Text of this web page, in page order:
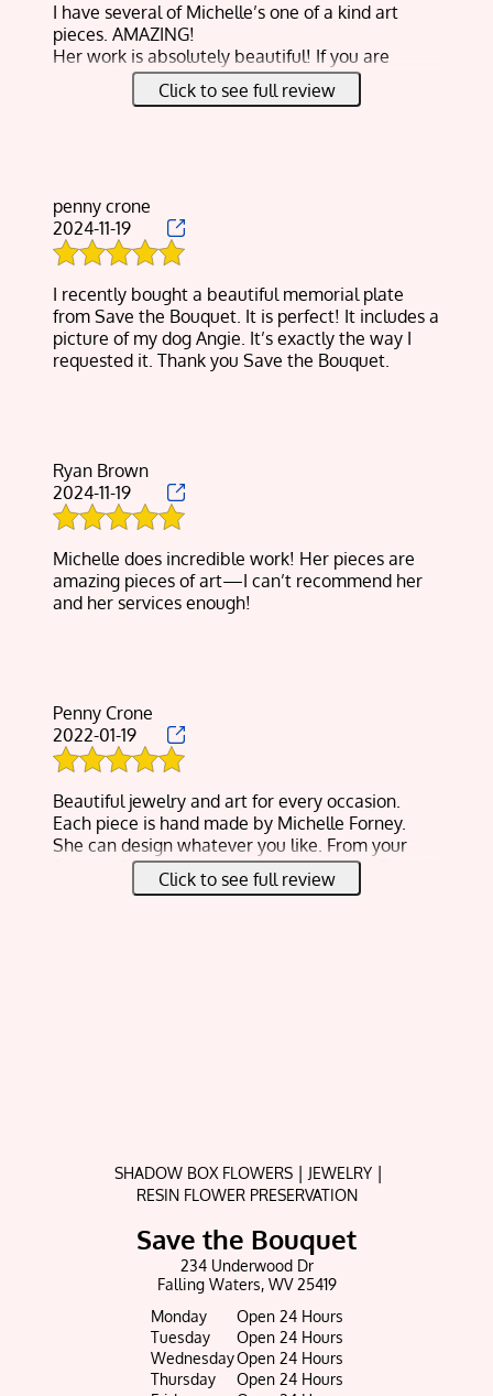
I have several of Michelle’s one of a kind art
pieces. AMAZING!
Her work is absolutely beautiful! If you are
looking for a unique gift or want to preserve a
special bouquet of flowers, I highly recommend
Click to see full review
penny crone
2024-11-19
I recently bought a beautiful memorial plate
from Save the Bouquet. It is perfect! It includes a
picture of my dog Angie. It’s exactly the way I
requested it. Thank you Save the Bouquet.
Ryan Brown
2024-11-19
Michelle does incredible work! Her pieces are
amazing pieces of art—I can’t recommend her
and her services enough!
Penny Crone
2022-01-19
Beautiful jewelry and art for every occasion.
Each piece is hand made by Michelle Forney.
She can design whatever you like. From your
favorite flower to your loving puppy dog. Search
Natural Custom Design, you will love it.
Click to see full review
SHADOW BOX FLOWERS | JEWELRY |
RESIN FLOWER PRESERVATION
Save the Bouquet
234 Underwood Dr
Falling Waters, WV 25419
Monday
Open 24 Hours
Tuesday
Open 24 Hours
WednesdayOpen 24 Hours
Thursday
Open 24 Hours